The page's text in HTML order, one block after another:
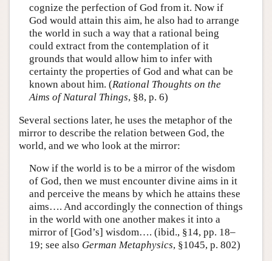
cognize the perfection of God from it. Now if
God would attain this aim, he also had to arrange
the world in such a way that a rational being
could extract from the contemplation of it
grounds that would allow him to infer with
certainty the properties of God and what can be
known about him. (Rational Thoughts on the
Aims of Natural Things, §8, p. 6)
Several sections later, he uses the metaphor of the
mirror to describe the relation between God, the
world, and we who look at the mirror:
Now if the world is to be a mirror of the wisdom
of God, then we must encounter divine aims in it
and perceive the means by which he attains these
aims…. And accordingly the connection of things
in the world with one another makes it into a
mirror of [God’s] wisdom…. (ibid., §14, pp. 18–
19; see also German Metaphysics, §1045, p. 802)